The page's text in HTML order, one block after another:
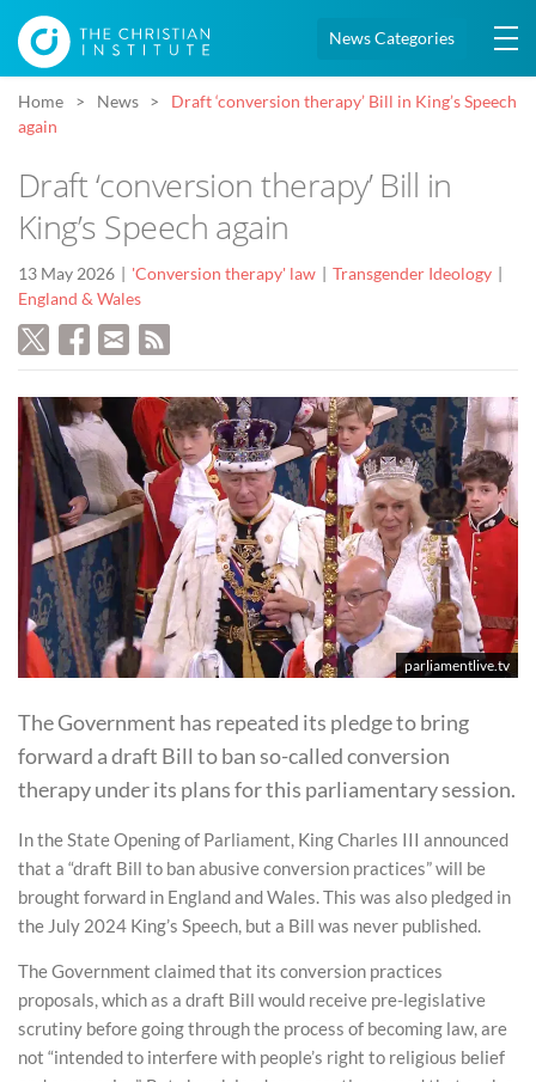
News Categories
Home News
Draft ‘conversion therapy’ Bill in King’s Speech
again
Draft ‘conversion therapy’ Bill in
King’s Speech again
13 May 2026 'Conversion therapy' law
Transgender Ideology
England & Wales
parliamentlive.tv
The Government has repeated its pledge to bring
forward a draft Bill to ban so-called conversion
therapy under its plans for this parliamentary session.
In the State Opening of Parliament, King Charles III announced
that a “draft Bill to ban abusive conversion practices” will be
brought forward in England and Wales. This was also pledged in
the July 2024 King’s Speech, but a Bill was never published.
The Government claimed that its conversion practices
proposals, which as a draft Bill would receive pre-legislative
scrutiny before going through the process of becoming law, are
not “intended to interfere with people’s right to religious belief